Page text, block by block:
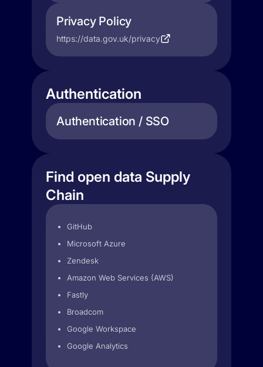
Privacy Policy
https://data.gov.uk/privacy
Authentication
Authentication / SSO
Find open data Supply
Chain
GitHub
Microsoft Azure
Zendesk
Amazon Web Services (AWS)
Fastly
Broadcom
Google Workspace
Google Analytics